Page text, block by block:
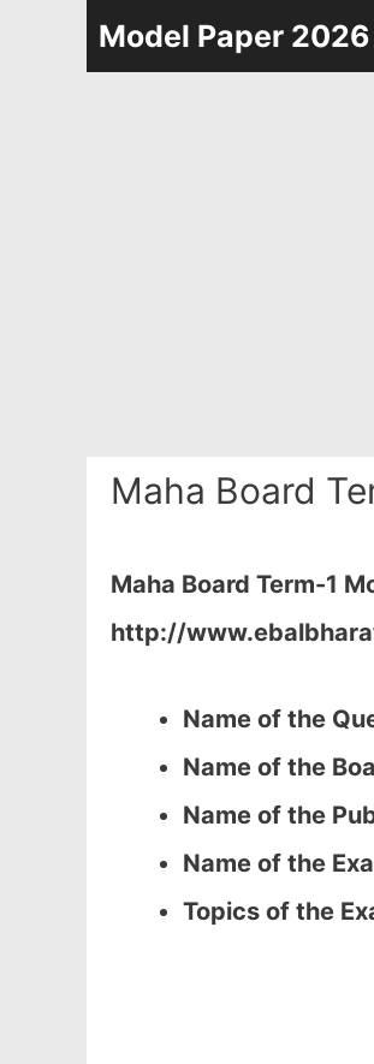
Model Paper 2026
Maha Board
Maha Board Term-1
http://
Name of the
Name of the
Name of the
Name of the
Topics of the